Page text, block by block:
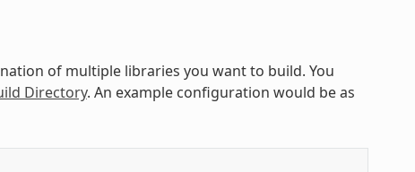
of multiple libraries you want to build. You
Directory. An example configuration would be as